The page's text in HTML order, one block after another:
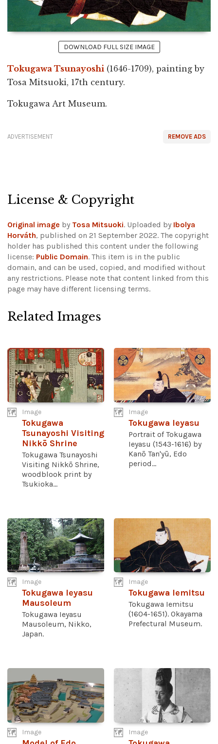
DOWNLOAD FULL SIZE IMAGE
Tokugawa Tsunayoshi (1646-1709), painting by
Tosa Mitsuoki, 17th century.
Tokugawa Art Museum.
REMOVE ADS
ADVERTISEMENT
License & Copyright
Original image by Tosa Mitsuoki. Uploaded by Ibolya
Horváth, published on 21 September 2022. The copyright
holder has published this content under the following
license: Public Domain. This item is in the public
domain, and can be used, copied, and modified without
any restrictions. Please note that content linked from this
page may have different licensing terms.
Related Images
Image
Tokugawa
Tsunayoshi Visiting
Nikkō Shrine
Tokugawa Tsunayoshi
Visiting Nikkō Shrine,
woodblook print by
Tsukioka...
Image
Tokugawa Ieyasu
Portrait of Tokugawa
Ieyasu (1543-1616) by
Kanō Tan'yū, Edo
period...
Image
Tokugawa Ieyasu
Mausoleum
Tokugawa Ieyasu
Mausoleum, Nikko,
Japan.
Image
Tokugawa Iemitsu
Tokugawa Iemitsu
(1604-1651). Okayama
Prefectural Museum.
Image Image